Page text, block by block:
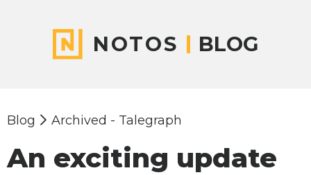
NOTOS BLOG
Blog Archived - Talegraph
An exciting update